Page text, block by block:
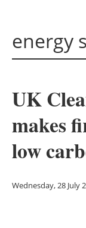
energy
UK
makes
low
Wednesday, 28 July